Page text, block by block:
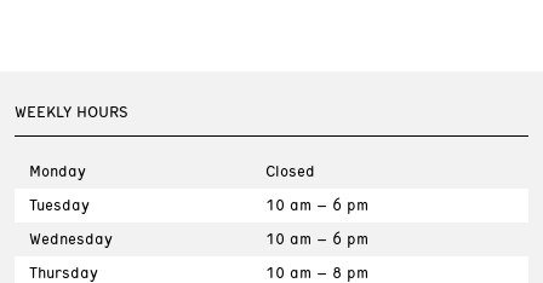
WEEKLY HOURS
Monday
Closed
Tuesday
10 am – 6 pm
Wednesday
10 am – 6 pm
Thursday
10 am – 8 pm